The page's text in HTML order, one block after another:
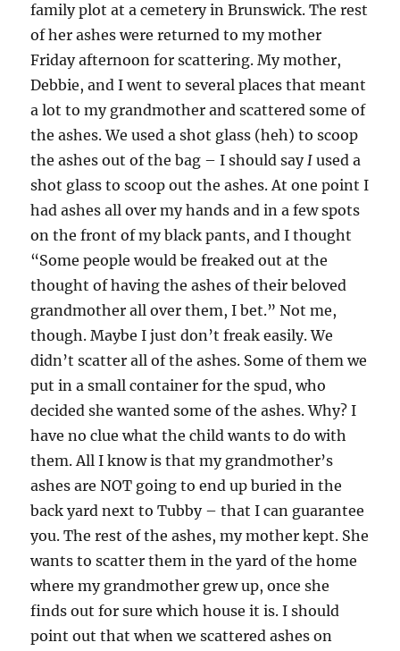
family plot at a cemetery in Brunswick. The rest
of her ashes were returned to my mother
Friday afternoon for scattering. My mother,
Debbie, and I went to several places that meant
a lot to my grandmother and scattered some of
the ashes. We used a shot glass (heh) to scoop
the ashes out of the bag – I should sayI used a
shot glass to scoop out the ashes. At one point I
had ashes all over my hands and in a few spots
on the front of my black pants, and I thought
“Some people would be freaked out at the
thought of having the ashes of their beloved
grandmother all over them, I bet.” Not me,
though. Maybe I just don’t freak easily. We
didn’t scatter all of the ashes. Some of them we
put in a small container for the spud, who
decided she wanted some of the ashes. Why? I
have no clue what the child wants to do with
them. All I know is that my grandmother’s
ashes are NOT going to end up buried in the
back yard next to Tubby – that I can guarantee
you. The rest of the ashes, my mother kept. She
wants to scatter them in the yard of the home
where my grandmother grew up, once she
finds out for sure which house it is. I should
point out that when we scattered ashes on